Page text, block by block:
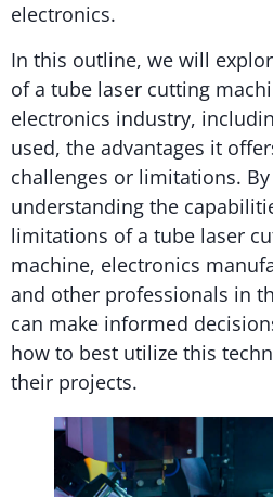
electronics.
In this outline, we will
of a tube laser cutting
electronics industry,
used, the advantages it
challenges or limitations. By
understanding the
limitations of a tube laser
machine, electronics
and other professionals in
can make informed
how to best utilize this
their projects.